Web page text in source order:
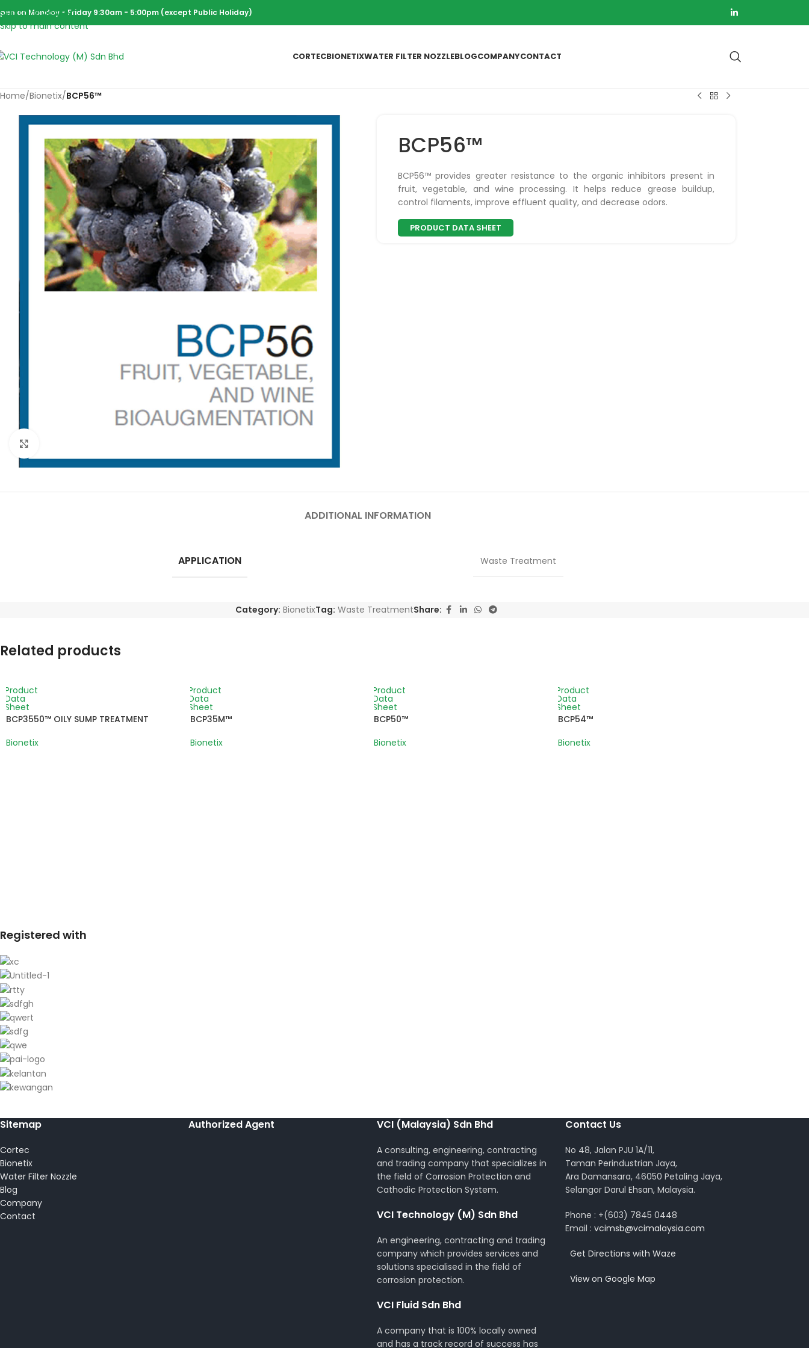
Skip to navigation
Skip to main content
on Monday - Friday 9:30am - 5:00pm (except Public Holiday)
CORTECBIONETIXWATER FILTER NOZZLEBLOGCOMPANYCONTACT
Home/Bionetix/BCP56™
BCP56™
BCP56™ provides greater resistance to the organic inhibitors present in
fruit, vegetable, and wine processing. It helps reduce grease buildup,
control filaments, improve effluent quality, and decrease odors.
PRODUCT DATA SHEET
ADDITIONAL INFORMATION
APPLICATION Waste Treatment
Category: BionetixTag: Waste TreatmentShare:
Related products
Product
Data
Sheet
BCP3550™ OILY SUMP TREATMENT
Bionetix
Product
Data
Sheet
BCP35M™
Bionetix
Product
Data
Sheet
BCP50™
Bionetix
Product
Data
Sheet
BCP54™
Bionetix
Registered with
Sitemap
Cortec
Bionetix
Water Filter Nozzle
Blog
Company
Contact
Authorized Agent VCI (Malaysia) Sdn Bhd
A consulting, engineering, contracting
and trading company that specializes in
the field of Corrosion Protection and
Cathodic Protection System.
VCI Technology (M) Sdn Bhd
An engineering, contracting and trading
company which provides services and
solutions specialised in the field of
corrosion protection.
VCI Fluid Sdn Bhd
A company that is 100% locally owned
and has a track record of success has
Contact Us
No 48, Jalan PJU 1A/11,
Taman Perindustrian Jaya,
Ara Damansara, 46050 Petaling Jaya,
Selangor Darul Ehsan, Malaysia.
Phone : +(603) 7845 0448
Email : vcimsb@vcimalaysia.com
Get Directions with Waze
View on Google Map